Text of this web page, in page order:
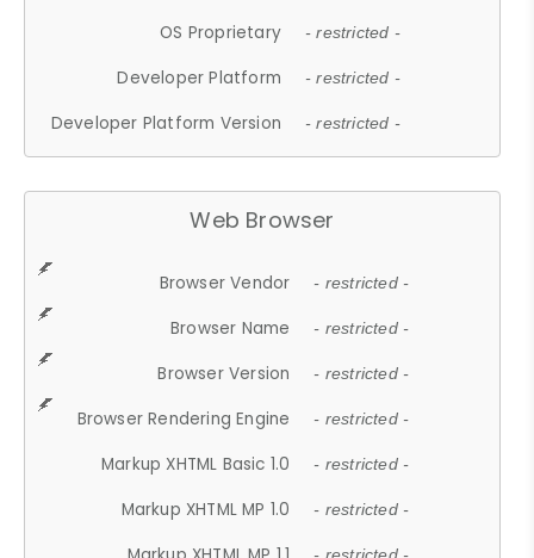
OS Proprietary - restricted -
Developer Platform - restricted -
Developer Platform Version - restricted -
Web Browser
Browser Vendor - restricted -
Browser Name - restricted -
Browser Version - restricted -
Browser Rendering Engine - restricted -
Markup XHTML Basic 1.0 - restricted -
Markup XHTML MP 1.0 - restricted -